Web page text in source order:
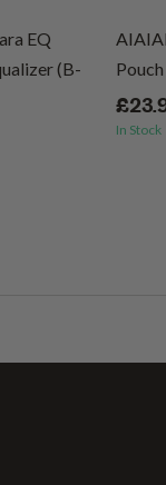
EQ
(B-
Pouch
In Stock